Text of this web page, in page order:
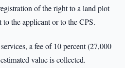
of the right to a land plot
to the applicant or to the CPS.
a fee of 10 percent (27,000
value is collected.